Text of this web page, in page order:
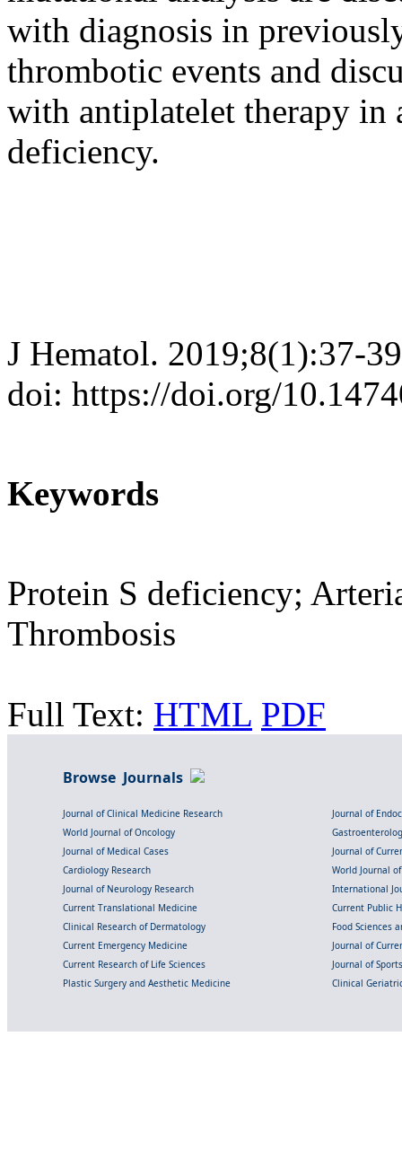
with diagnosis in
thrombotic events and
with antiplatelet therapy in
deficiency.
J Hematol. 2019;8(1):37-39
doi: https://doi.org/
Keywords
Protein S deficiency;
Thrombosis
Full Text: HTML PDF
Browse Journals
Journal of Clinical Medicine Research
Journal of
World Journal of Oncology
Journal of Medical Cases
Journal of
Cardiology Research
World Journal
Journal of Neurology Research
International
Current Translational Medicine
Current Public
Clinical Research of Dermatology
Food Sciences
Current Emergency Medicine
Journal of
Current Research of Life Sciences
Journal of
Plastic Surgery and Aesthetic Medicine
Clinical